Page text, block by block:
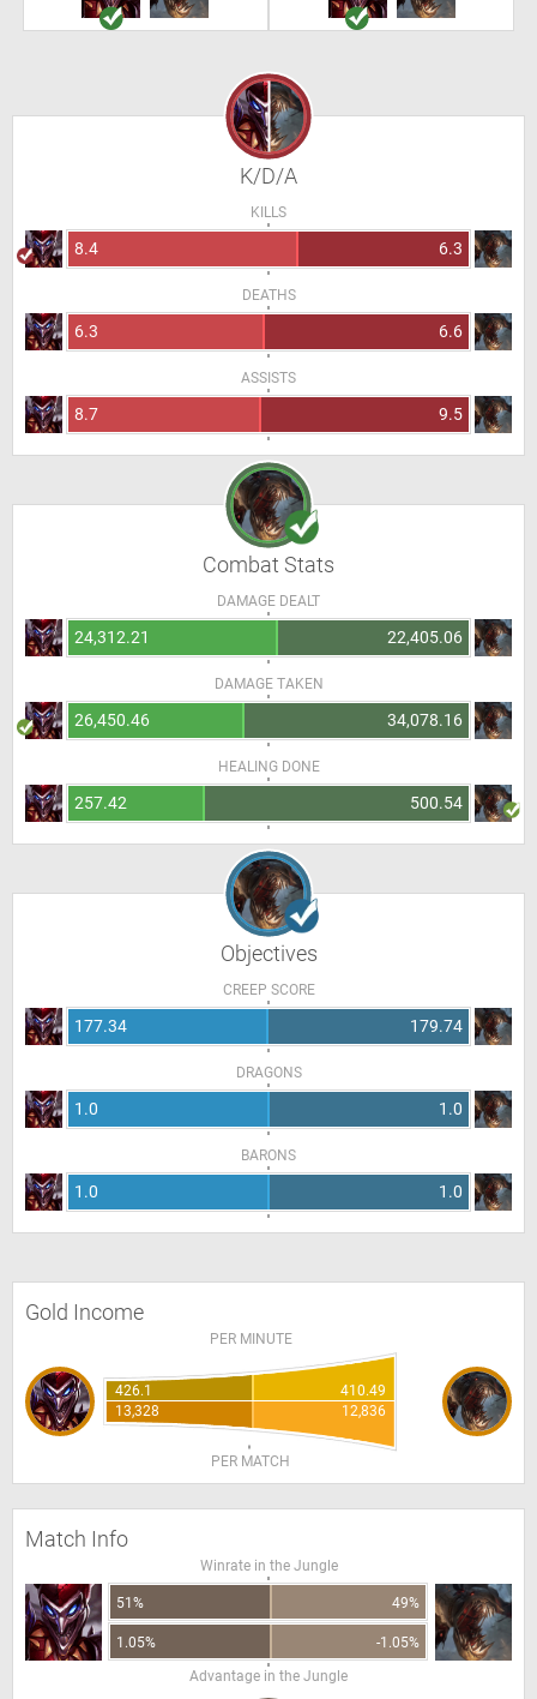
K/D/A
KILLS
8.4 6.3
DEATHS
6.3 6.6
ASSISTS
8.7 9.5
Combat Stats
DAMAGE DEALT
24,312.21 22,405.06
DAMAGE TAKEN
26,450.46 34,078.16
HEALING DONE
257.42 500.54
Objectives
CREEP SCORE
177.34 179.74
DRAGONS
1.0 1.0
BARONS
1.0 1.0
Gold Income
PER MINUTE
426.1
410.49
13,328
12,836
PER MATCH
Match Info
Winrate in the Jungle
51% 49%
1.05%
-1.05%
Advantage in the Jungle